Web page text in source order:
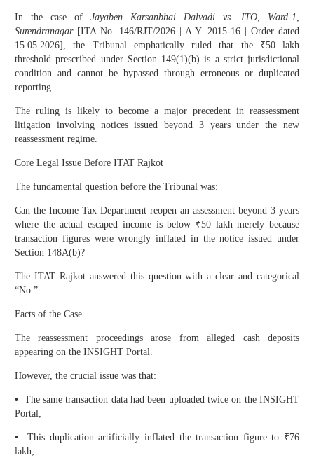
In the case of Jayaben Karsanbhai Dalvadi vs. ITO, Ward-1,
Surendranagar[ITA No. 146/RJT/2026 | A.Y. 2015-16 | Order dated
15.05.2026], the Tribunal emphatically ruled that the ₹50 lakh
threshold prescribed under Section 149(1)(b) is a strict jurisdictional
condition and cannot be bypassed through erroneous or duplicated
reporting.
The ruling is likely to become a major precedent in reassessment
litigation involving notices issued beyond 3 years under the new
reassessment regime.
Core Legal Issue Before ITAT Rajkot
The fundamental question before the Tribunal was:
Can the Income Tax Department reopen an assessment beyond 3 years
where the actual escaped income is below ₹50 lakh merely because
transaction figures were wrongly inflated in the notice issued under
Section 148A(b)?
The ITAT Rajkot answered this question with a clear and categorical
“No.”
Facts of the Case
The reassessment proceedings arose from alleged cash deposits
appearing on the INSIGHT Portal.
However, the crucial issue was that:
• The same transaction data had been uploaded twice on the INSIGHT
Portal;
•This duplication artificially inflated the transaction figure to ₹76
lakh;